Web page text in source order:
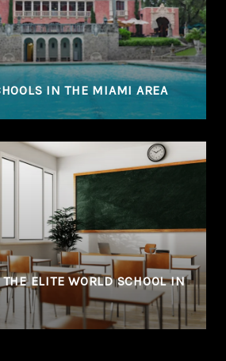
IN THE MIAMI AREA
ELITE WORLD SCHOOL IN